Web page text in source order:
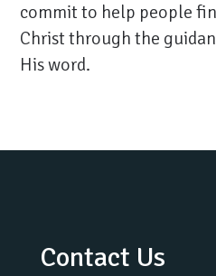
commit to help people
Christ through the
His word.
Contact Us